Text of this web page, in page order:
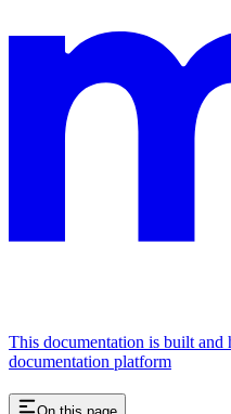
This documentation is built
documentation platform